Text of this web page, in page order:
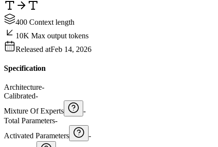
400 Context length
10K Max output tokens
Released atFeb 14, 2026
Specification
Architecture-
Calibrated-
Mixture Of Experts
-
Total Parameters-
Activated Parameters
-